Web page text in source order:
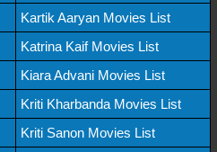
Kartik Aaryan Movies List
Katrina Kaif Movies List
Kiara Advani Movies List
Kriti Kharbanda Movies List
Kriti Sanon Movies List